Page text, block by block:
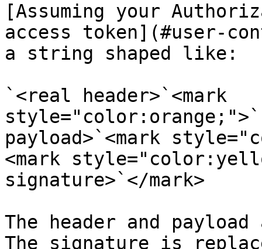
[Assuming your
access token](#user-
a string shaped like:
`<real header>`<mark
payload>`<mark
<mark
signature>`</mark>
The header and
The signature is